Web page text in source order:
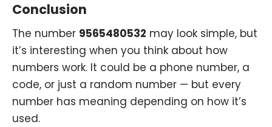
Conclusion
The number 9565480532 may look simple, but
it’s interesting when you think about how
numbers work. It could be a phone number, a
code, or just a random number — but every
number has meaning depending on how it’s
used.